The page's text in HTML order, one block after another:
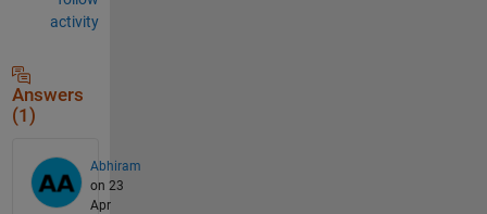
activity
Answers
(1)
Abhiram
on 23
Apr